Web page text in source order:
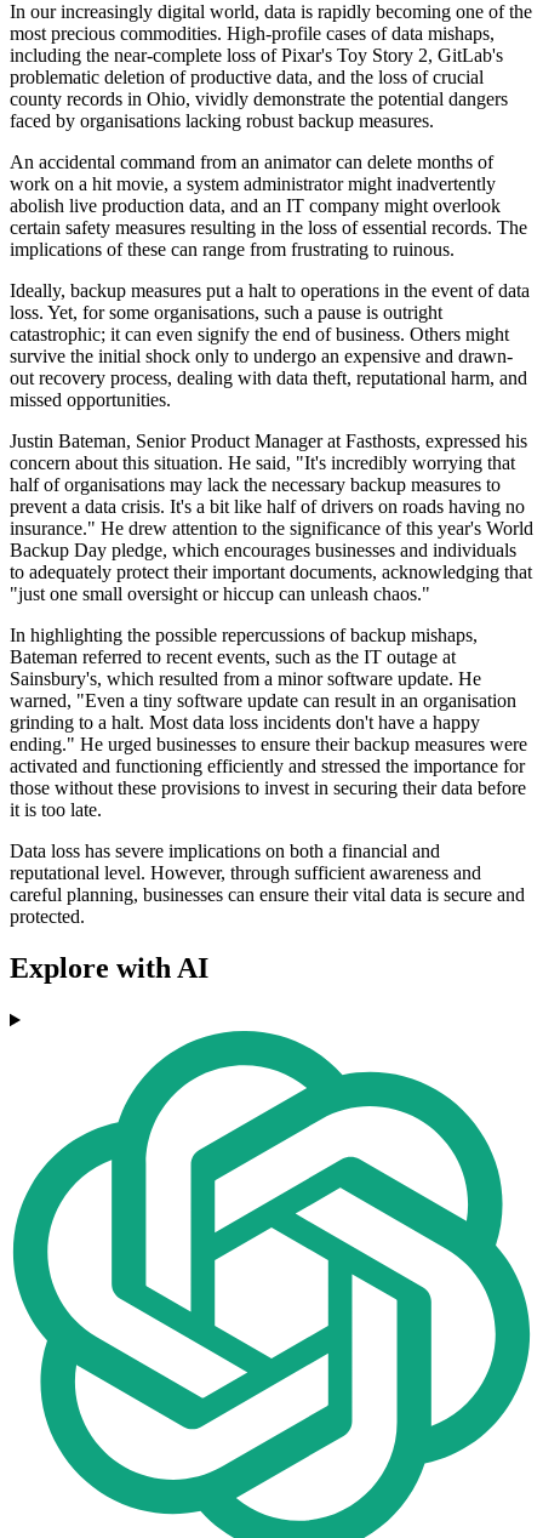
In our increasingly digital world, data is rapidly becoming one of the
most precious commodities. High-profile cases of data mishaps,
including the near-complete loss of Pixar's Toy Story 2, GitLab's
problematic deletion of productive data, and the loss of crucial
county records in Ohio, vividly demonstrate the potential dangers
faced by organisations lacking robust backup measures.
An accidental command from an animator can delete months of
work on a hit movie, a system administrator might inadvertently
abolish live production data, and an IT company might overlook
certain safety measures resulting in the loss of essential records. The
implications of these can range from frustrating to ruinous.
Ideally, backup measures put a halt to operations in the event of data
loss. Yet, for some organisations, such a pause is outright
catastrophic; it can even signify the end of business. Others might
survive the initial shock only to undergo an expensive and drawn-
out recovery process, dealing with data theft, reputational harm, and
missed opportunities.
Justin Bateman, Senior Product Manager at Fasthosts, expressed his
concern about this situation. He said, "It's incredibly worrying that
half of organisations may lack the necessary backup measures to
prevent a data crisis. It's a bit like half of drivers on roads having no
insurance." He drew attention to the significance of this year's World
Backup Day pledge, which encourages businesses and individuals
to adequately protect their important documents, acknowledging that
"just one small oversight or hiccup can unleash chaos."
In highlighting the possible repercussions of backup mishaps,
Bateman referred to recent events, such as the IT outage at
Sainsbury's, which resulted from a minor software update. He
warned, "Even a tiny software update can result in an organisation
grinding to a halt. Most data loss incidents don't have a happy
ending." He urged businesses to ensure their backup measures were
activated and functioning efficiently and stressed the importance for
those without these provisions to invest in securing their data before
it is too late.
Data loss has severe implications on both a financial and
reputational level. However, through sufficient awareness and
careful planning, businesses can ensure their vital data is secure and
protected.
Explore with AI